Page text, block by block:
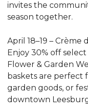
invites the
season together.
April 18–19 – Crème
Enjoy 30% off
Flower & Garden
baskets are perfect
garden goods, or
downtown